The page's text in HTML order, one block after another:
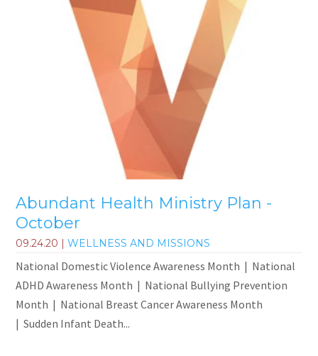
Abundant Health Ministry Plan -
October
09.24.20 |WELLNESS AND MISSIONS
National Domestic Violence Awareness Month | National
ADHD Awareness Month | National Bullying Prevention
Month | National Breast Cancer Awareness Month
| Sudden Infant Death...